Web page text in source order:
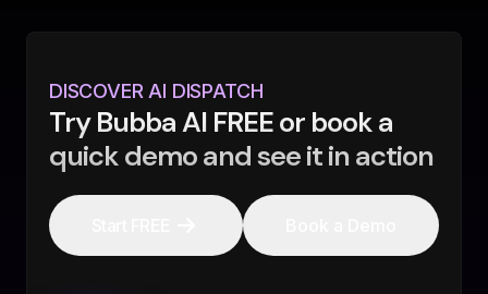
DISCOVER AI DISPATCH
Try Bubba AI FREE or book a
quick demo and see it in action